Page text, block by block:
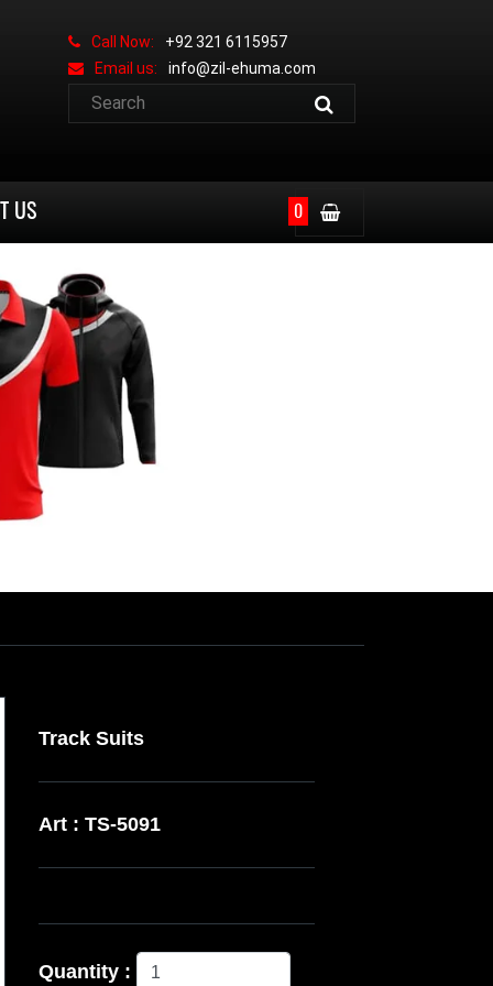
Call Now:
+92 321 6115957
Email us:
info@zil-ehuma.com
US 0
Track Suits
Art : TS-5091
Quantity :